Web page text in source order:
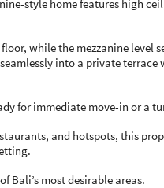
style home features high
while the mezzanine level
into a private
for immediate move-in or a
and hotspots, this
Bali’s most desirable areas.